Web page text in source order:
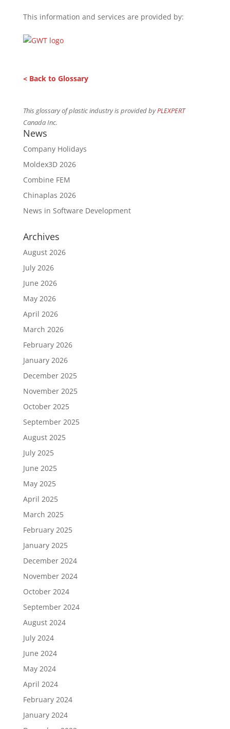
This information and services are provided by:
< Back to Glossary
This glossary of plastic industry is provided byPLEXPERT
Canada Inc.
News
Company Holidays
Moldex3D 2026
Combine FEM
Chinaplas 2026
News in Software Development
Archives
August 2026
July 2026
June 2026
May 2026
April 2026
March 2026
February 2026
January 2026
December 2025
November 2025
October 2025
September 2025
August 2025
July 2025
June 2025
May 2025
April 2025
March 2025
February 2025
January 2025
December 2024
November 2024
October 2024
September 2024
August 2024
July 2024
June 2024
May 2024
April 2024
February 2024
January 2024